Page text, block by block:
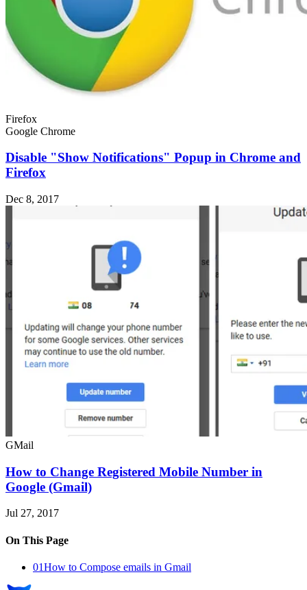
Firefox
Google Chrome
Disable "Show Notifications" Popup in Chrome and
Firefox
Dec 8, 2017
GMail
How to Change Registered Mobile Number in
Google (Gmail)
Jul 27, 2017
On This Page
01How to Compose emails in Gmail